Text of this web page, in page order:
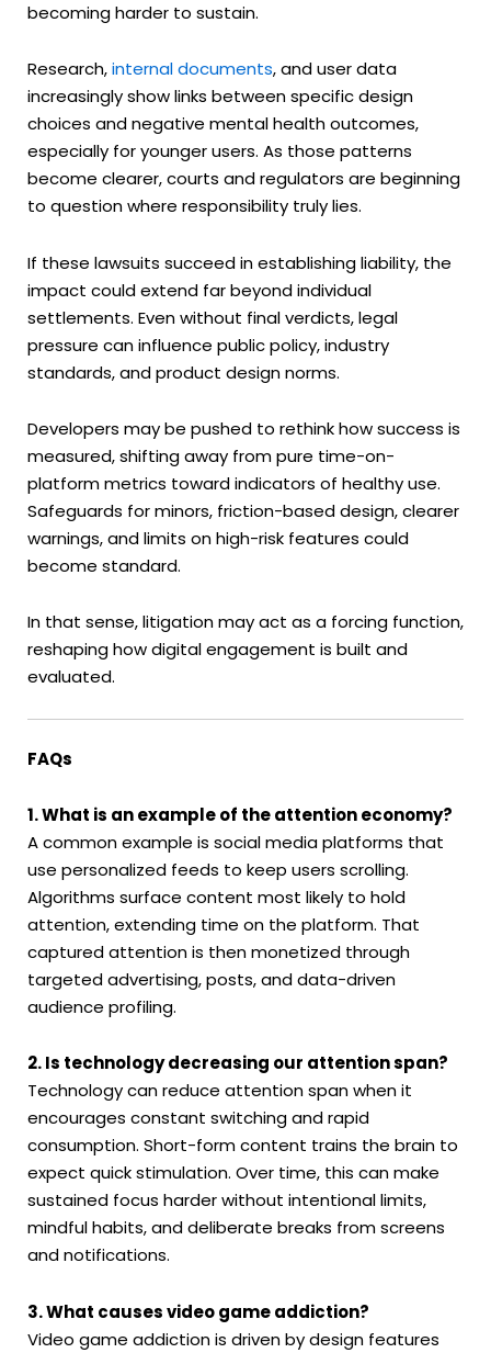
becoming harder to sustain.
Research,internal documents, and user data
increasingly show links between specific design
choices and negative mental health outcomes,
especially for younger users. As those patterns
become clearer, courts and regulators are beginning
to question where responsibility truly lies.
If these lawsuits succeed in establishing liability, the
impact could extend far beyond individual
settlements. Even without final verdicts, legal
pressure can influence public policy, industry
standards, and product design norms.
Developers may be pushed to rethink how success is
measured, shifting away from pure time-on-
platform metrics toward indicators of healthy use.
Safeguards for minors, friction-based design, clearer
warnings, and limits on high-risk features could
become standard.
In that sense, litigation may act as a forcing function,
reshaping how digital engagement is built and
evaluated.
FAQs
1. What is an example of the attention economy?
A common example is social media platforms that
use personalized feeds to keep users scrolling.
Algorithms surface content most likely to hold
attention, extending time on the platform. That
captured attention is then monetized through
targeted advertising, posts, and data-driven
audience profiling.
2. Is technology decreasing our attention span?
Technology can reduce attention span when it
encourages constant switching and rapid
consumption. Short-form content trains the brain to
expect quick stimulation. Over time, this can make
sustained focus harder without intentional limits,
mindful habits, and deliberate breaks from screens
and notifications.
3. What causes video game addiction?
Video game addiction is driven by design features